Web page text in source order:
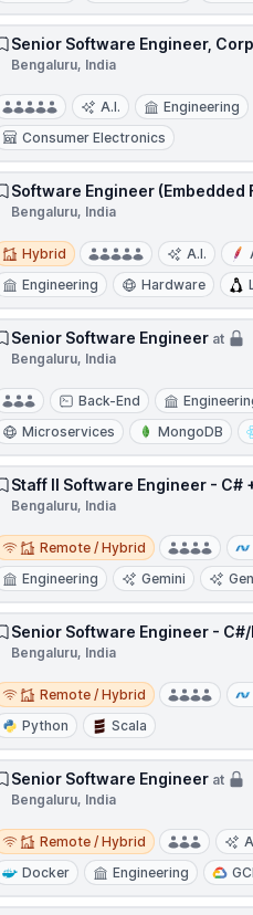
Senior Software Engineer,
Bengaluru, India
A.I. Engineering
Consumer Electronics
Software Engineer (Embedded
Bengaluru, India
Hybrid
Hybrid A.I.
Engineering
Hardware
Senior Software Engineer at
Bengaluru, India
Back-End
Microservices
MongoDB
Staff II Software Engineer - C#
Bengaluru, India
Remote / Hybrid
Remote / Hybrid
Engineering
Gemini
Senior Software Engineer -
Bengaluru, India
Remote / Hybrid
Remote / Hybrid
Python
Scala
Senior Software Engineer at
Bengaluru, India
Remote / Hybrid
Remote / Hybrid
Docker
Engineering